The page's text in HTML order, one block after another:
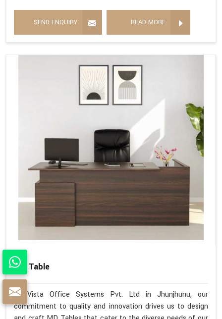
SEND ENQUIRY READ MORE
MD Table
At Vista Office Systems Pvt. Ltd in Jhunjhunu, our
commitment to quality and innovation drives us to design